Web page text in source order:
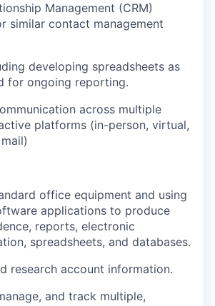
Management (CRM)
similar contact management
developing spreadsheets as
for ongoing reporting.
across multiple
platforms (in-person, virtual,
office equipment and using
applications to produce
reports, electronic
spreadsheets, and databases.
research account information.
and track multiple,